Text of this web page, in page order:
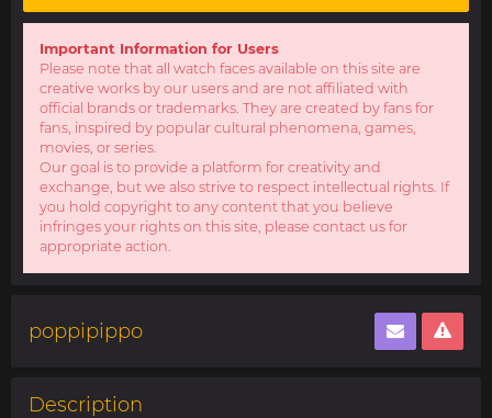
Important Information for Users
Please note that all watch faces available on this site are
creative works by our users and are not affiliated with
official brands or trademarks. They are created by fans for
fans, inspired by popular cultural phenomena, games,
movies, or series.
Our goal is to provide a platform for creativity and
exchange, but we also strive to respect intellectual rights. If
you hold copyright to any content that you believe
infringes your rights on this site, please contact us for
appropriate action.
poppipippo
Description